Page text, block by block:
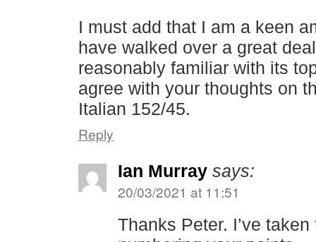
I must add that I am a keen
have walked over a great
reasonably familiar with its
agree with your thoughts on
Italian 152/45.
Reply
Ian Murray says:
20/03/2021 at 11:51
Thanks Peter. I’ve